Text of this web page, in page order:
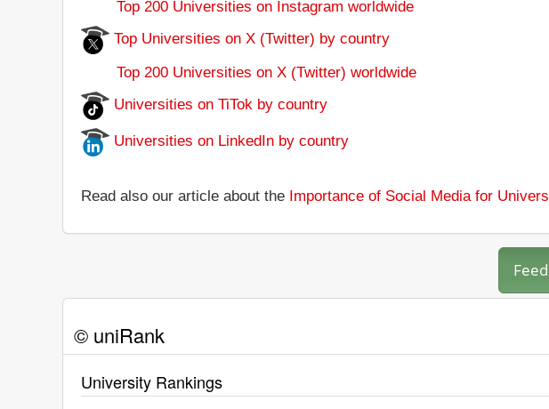
Top 200 Universities on Instagram worldwide
Top Universities on X (Twitter) by country
Top 200 Universities on X (Twitter) worldwide
Universities on TiTok by country
Universities on LinkedIn by country
Read also our article about the Importance of Social Media for
© uniRank
University Rankings